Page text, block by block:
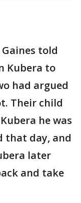
told
Kubera to
had argued
Their child
he was
that day, and
later
and take